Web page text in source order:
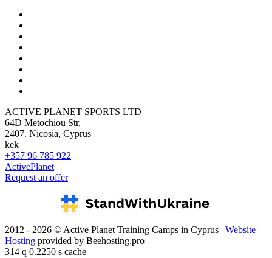
ACTIVE PLANET SPORTS LTD
64D Metochiou Str,
2407, Nicosia, Cyprus
kek
+357 96 785 922
ActivePlanet
Request an offer
2012 - 2026 © Active Planet Training Camps in Cyprus | Website
Hosting provided by Beehosting.pro
314 q 0.2250 s cache